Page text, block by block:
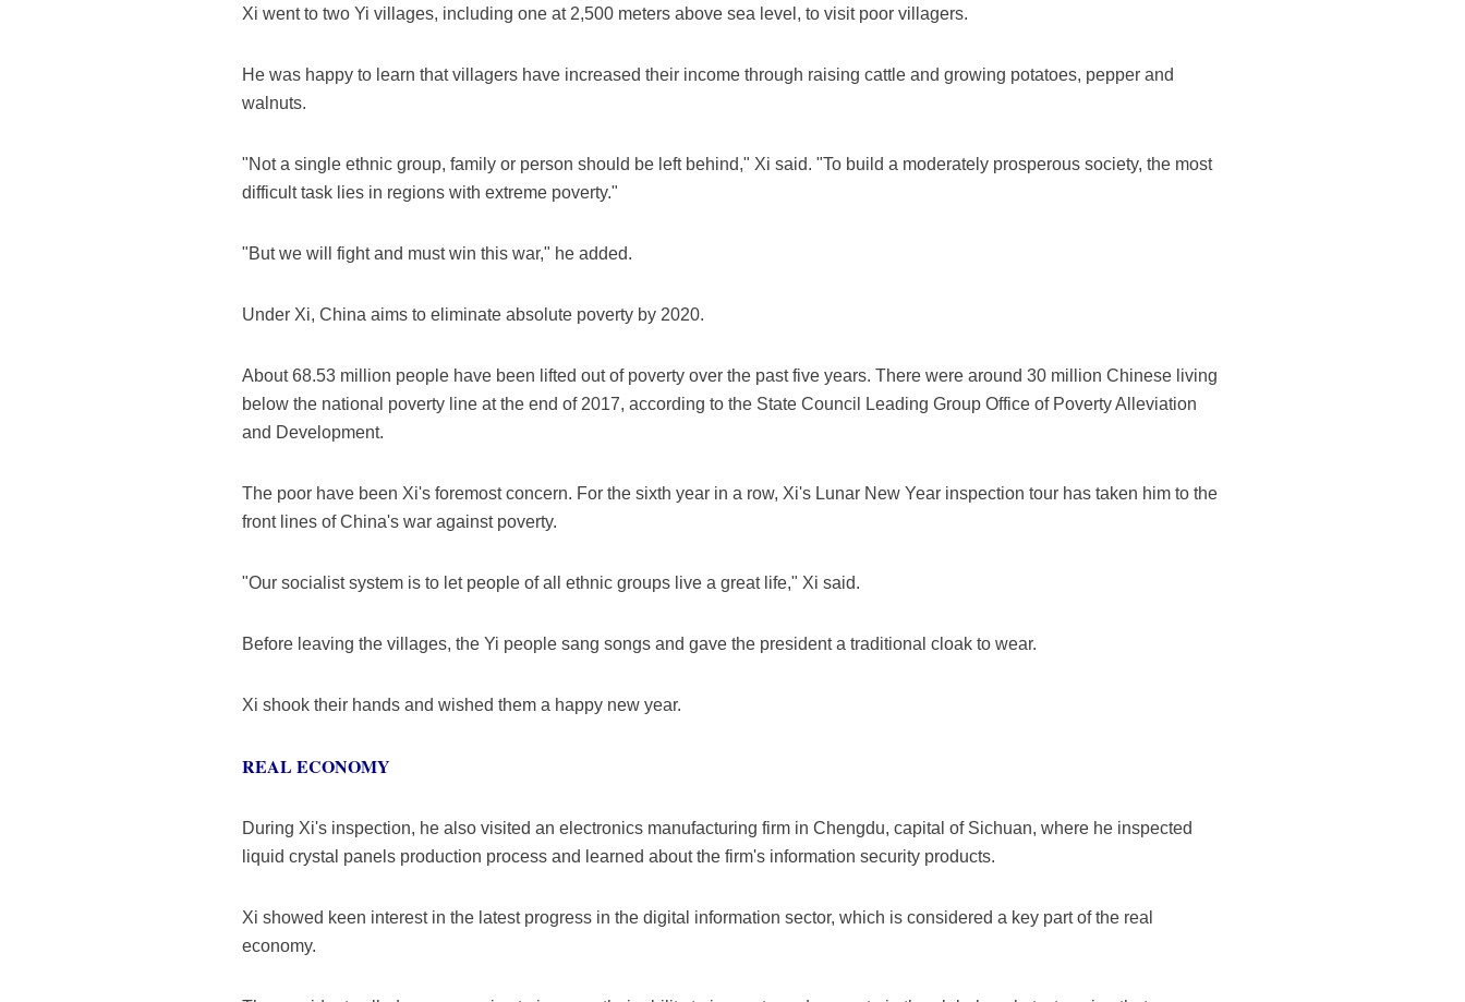
Xi went to two Yi villages, including one at 2,500 meters above sea level, to visit poor villagers.
He was happy to learn that villagers have increased their income through raising cattle and growing potatoes, pepper and
walnuts.
"Not a single ethnic group, family or person should be left behind," Xi said. "To build a moderately prosperous society, the most
difficult task lies in regions with extreme poverty."
"But we will fight and must win this war," he added.
Under Xi, China aims to eliminate absolute poverty by 2020.
About 68.53 million people have been lifted out of poverty over the past five years. There were around 30 million Chinese living
below the national poverty line at the end of 2017, according to the State Council Leading Group Office of Poverty Alleviation
and Development.
The poor have been Xi's foremost concern. For the sixth year in a row, Xi's Lunar New Year inspection tour has taken him to the
front lines of China's war against poverty.
"Our socialist system is to let people of all ethnic groups live a great life," Xi said.
Before leaving the villages, the Yi people sang songs and gave the president a traditional cloak to wear.
Xi shook their hands and wished them a happy new year.
REAL ECONOMY
During Xi's inspection, he also visited an electronics manufacturing firm in Chengdu, capital of Sichuan, where he inspected
liquid crystal panels production process and learned about the firm's information security products.
Xi showed keen interest in the latest progress in the digital information sector, which is considered a key part of the real
economy.